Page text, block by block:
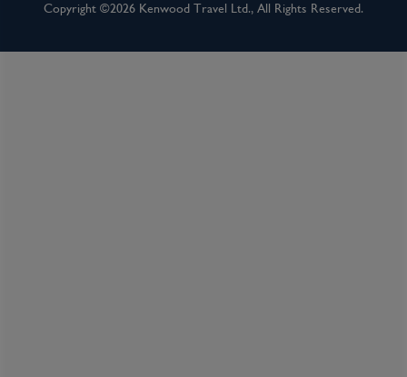
Copyright ©2026 Kenwood Travel Ltd., All Rights Reserved.